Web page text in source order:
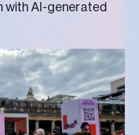
with AI-generated